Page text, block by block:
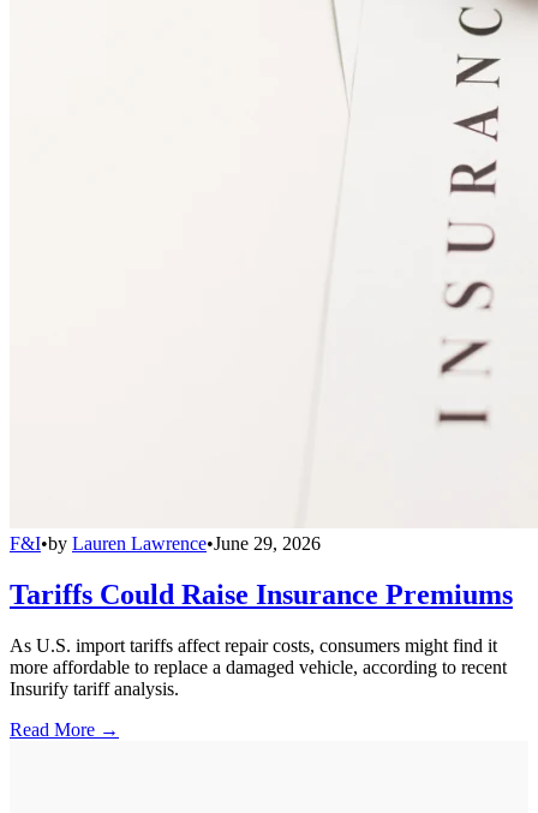
F&I•by Lauren Lawrence•June 29, 2026
Tariffs Could Raise Insurance Premiums
As U.S. import tariffs affect repair costs, consumers might find it
more affordable to replace a damaged vehicle, according to recent
Insurify tariff analysis.
Read More →